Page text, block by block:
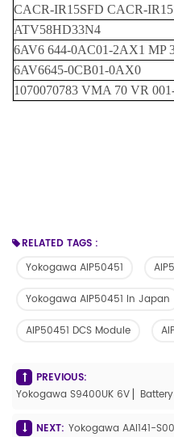
CACR-IR15SFD CACR-
ATV58HD33N4
6AV6 644-0AC01-2AX1 MP
6AV6645-0CB01-0AX0
1070070783 VMA 70 VR
RELATED TAGS :
Yokogawa AIP50451
Yokogawa AIP50451 In Japan
AIP50451 DCS Module
PREVIOUS:
Yokogawa S9400UK 6V
NEXT: Yokogawa AAI141-